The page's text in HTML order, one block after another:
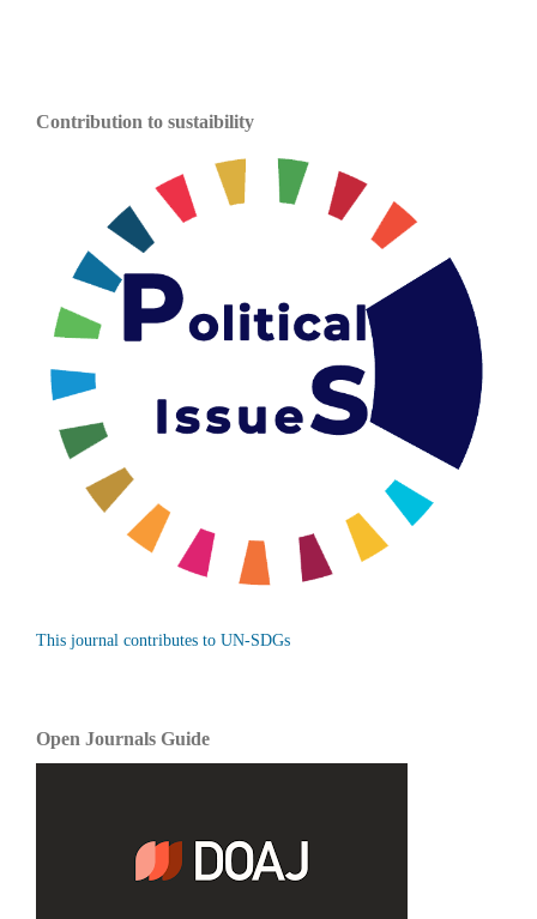
Contribution to sustaibility
This journal contributes to UN-SDGs
Open Journals Guide